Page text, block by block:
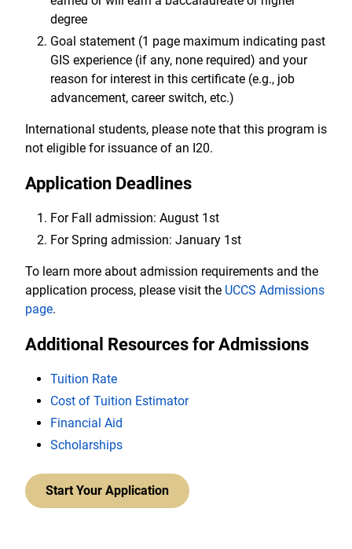
degree
Goal statement (1 page maximum indicating past
GIS experience (if any, none required) and your
reason for interest in this certificate (e.g., job
advancement, career switch, etc.)
International students, please note that this program is
not eligible for issuance of an I20.
Application Deadlines
For Fall admission: August 1st
For Spring admission: January 1st
To learn more about admission requirements and the
application process, please visit the UCCS Admissions
page.
Additional Resources for Admissions
Tuition Rate
Cost of Tuition Estimator
Financial Aid
Scholarships
Start Your Application